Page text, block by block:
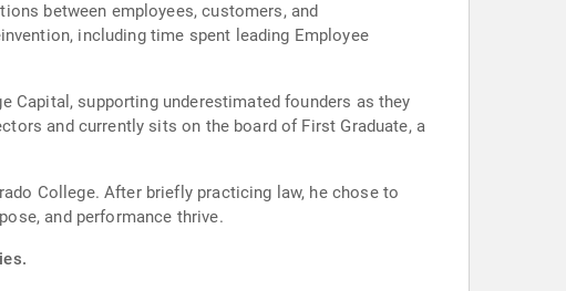
between employees, customers, and
including time spent leading Employee
Capital, supporting underestimated founders as they
and currently sits on the board of First Graduate, a
College. After briefly practicing law, he chose to
and performance thrive.